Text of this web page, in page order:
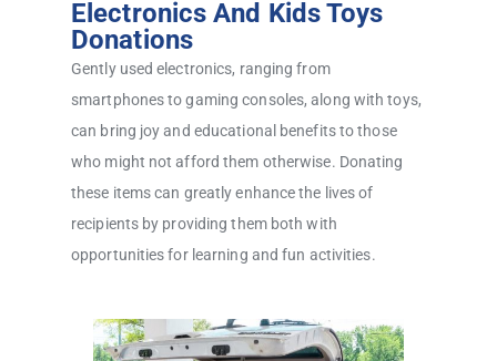
Electronics And Kids Toys
Donations
Gently used electronics, ranging from
smartphones to gaming consoles, along with toys,
can bring joy and educational benefits to those
who might not afford them otherwise. Donating
these items can greatly enhance the lives of
recipients by providing them both with
opportunities for learning and fun activities.